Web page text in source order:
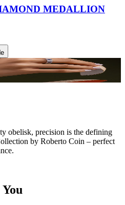
MEDALLION
obelisk, precision is the defining
by Roberto Coin – perfect